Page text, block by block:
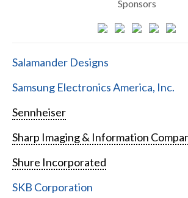
Sponsors
Salamander Designs
Samsung Electronics America, Inc.
Sennheiser
Sharp Imaging & Information
Shure Incorporated
SKB Corporation